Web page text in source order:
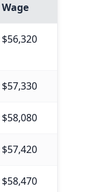
Wage
$56,320
$57,330
$58,080
$57,420
$58,470